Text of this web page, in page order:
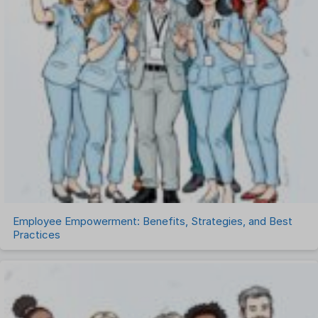
Project Management Software
Recruitment Management
Recruitment Software
Remote Work
Talent Management
Task Management
Timesheet Management
Uncategorized
Work Management Software
Employee Empowerment: Benefits, Strategies, and Best
Practices